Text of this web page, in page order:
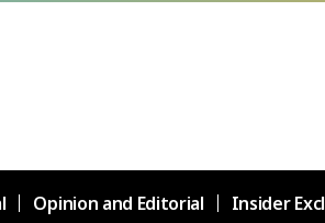
Opinion and Editorial Insider